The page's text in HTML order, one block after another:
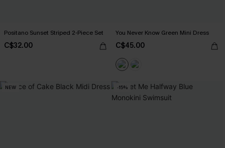
Positano Sunset Striped 2-Piece Set
C$32.00
You Never Know Green Mini Dress
C$45.00
NEW -15%